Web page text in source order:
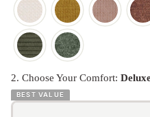
2. Choose Your Comfort:
BEST VALUE